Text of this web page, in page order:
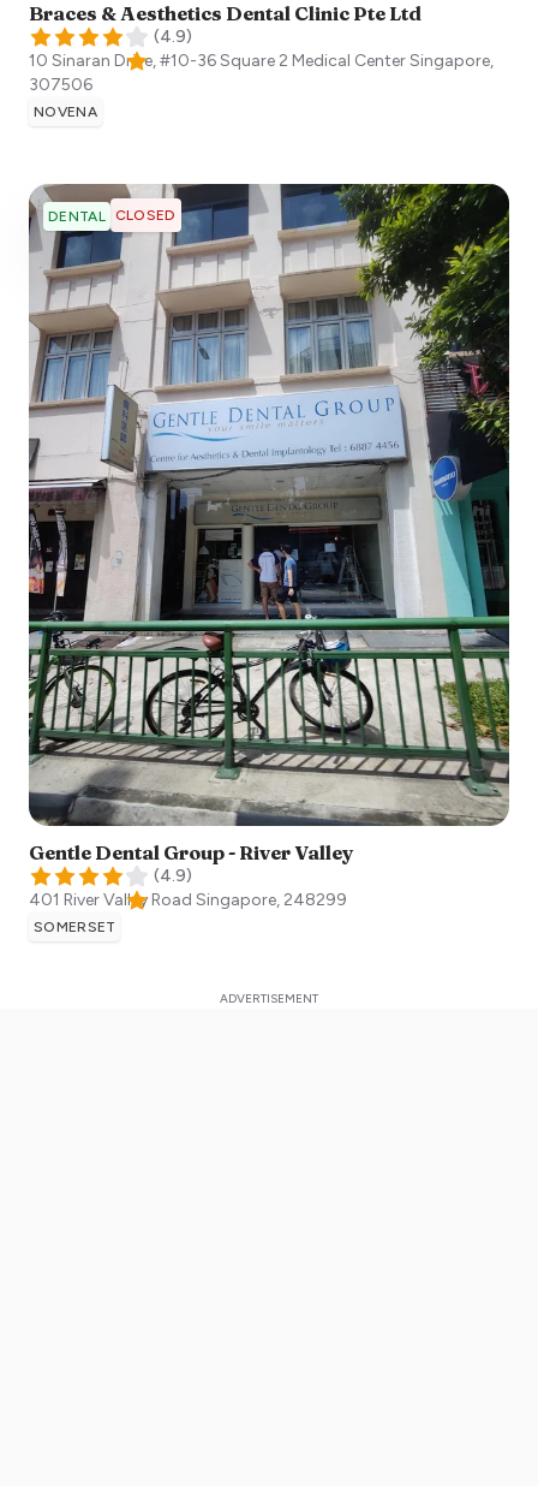
Braces & Aesthetics Dental Clinic Pte Ltd
(4.9)
10 Sinaran Drive, #10-36 Square 2 Medical CenterSingapore,
307506
NOVENA
DENTAL CLOSED
Gentle Dental Group - River Valley
(4.9)
401 River Valley Road Singapore, 248299
SOMERSET